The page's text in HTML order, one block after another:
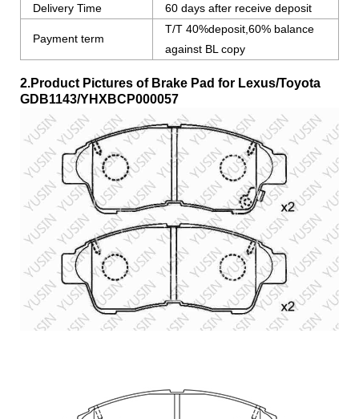
Delivery Time
60 days after receive deposit
Payment term
T/T 40%deposit,60% balance
against BL copy
2.Product Pictures of Brake Pad for Lexus/Toyota
GDB1143/YHXBCP000057